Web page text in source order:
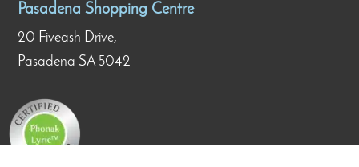
Pasadena Shopping Centre
20 Fiveash Drive,
Pasadena SA 5042